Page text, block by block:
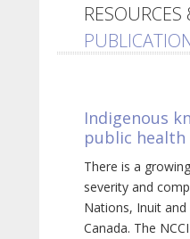
RESOURCES
Indigenous
public health
There is a
severity and
Nations, Inuit
Canada. The